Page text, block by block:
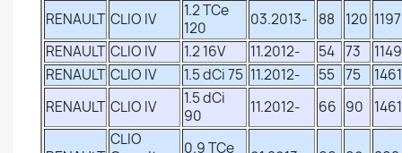
RENAULT CLIO IV
1.2 TCe
120
03.2013- 88 120 1197
RENAULT CLIO IV 1.2 16V 11.2012- 54 73
1149
RENAULT CLIO IV 1.5 dCi 75 11.2012- 55 75
1461
RENAULT CLIO IV
1.5 dCi
90
11.2012- 66 90 1461
CLIO
0.9 TCe